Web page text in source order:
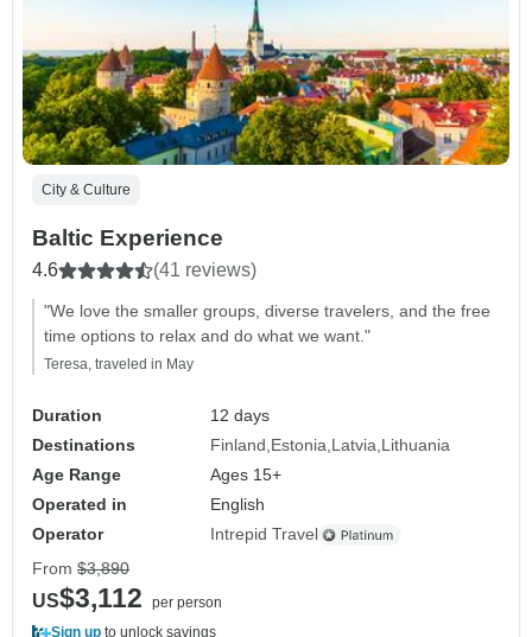
City & Culture
Baltic Experience
4.6 (41 reviews)
"We love the smaller groups, diverse travelers, and the free
time options to relax and do what we want."
Teresa, traveled in May
Duration
12 days
Destinations
Finland Estonia Latvia Lithuania
Age Range
Ages 15+
Operated in
English
Operator
Intrepid Travel
From $3,890
US$3,112
per person
Sign up to unlock savings